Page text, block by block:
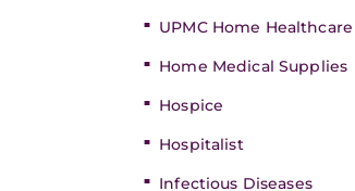
UPMC Home Healthcare
Home Medical Supplies
Hospice
Hospitalist
Infectious Diseases